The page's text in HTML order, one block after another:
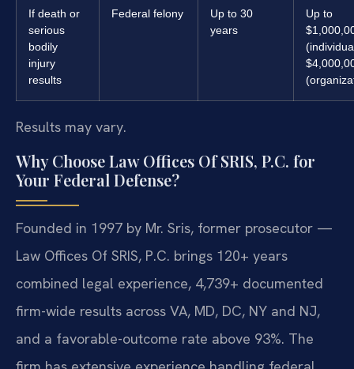
If death or
serious
bodily
injury
results
Federal felony
Up to 30
years
Up to
Results may vary.
Why Choose Law Offices Of SRIS, P.C. for
Your Federal Defense?
Founded in 1997 by Mr. Sris, former prosecutor —
Law Offices Of SRIS, P.C. brings 120+ years
combined legal experience, 4,739+ documented
firm-wide results across VA, MD, DC, NY and NJ,
and a favorable-outcome rate above 93%. The